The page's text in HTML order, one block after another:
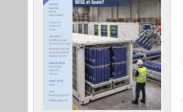
Our bloggers